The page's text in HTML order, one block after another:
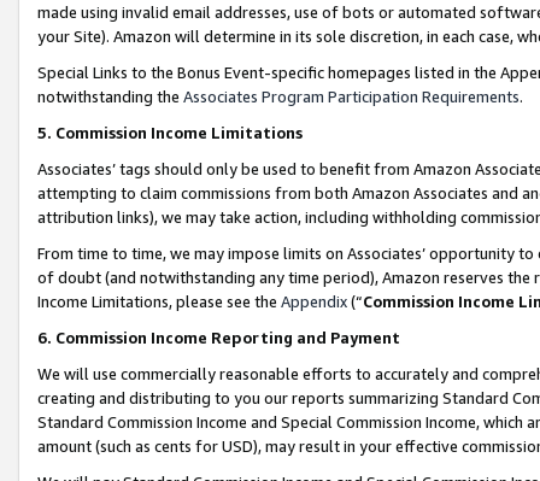
made using invalid email addresses, use of bots or automated
your Site). Amazon will determine in its sole discretion, in each case,
Special Links to the Bonus Event-specific homepages listed in the
notwithstanding the Associates Program Participation Requirements.
5. Commission Income Limitations
Associates’ tags should only be used to benefit from Amazon
attempting to claim commissions from both Amazon Associates and
attribution links), we may take action, including withholding
From time to time, we may impose limits on Associates’ opportunity
of doubt (and notwithstanding any time period), Amazon reserves
Income Limitations, please see the Appendix(“Commission Income
6. Commission Income Reporting and Payment
We will use commercially reasonable efforts to accurately and
creating and distributing to you our reports summarizing Standard
Standard Commission Income and Special Commission Income,
amount (such as cents for USD), may result in your effective